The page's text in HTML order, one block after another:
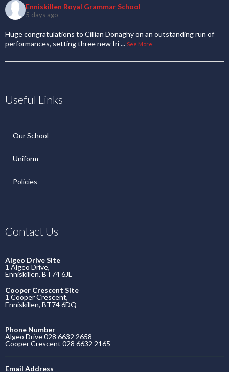
Enniskillen Royal Grammar School
5 days ago
Huge congratulations to Cillian Donaghy on an outstanding run of
performances, setting three new Iri... See More
Useful Links
Our School
Uniform
Policies
Contact Us
Algeo Drive Site
1 Algeo Drive,
Enniskillen, BT74 6JL
Cooper Crescent Site
1 Cooper Crescent,
Enniskillen, BT74 6DQ
Phone Number
Algeo Drive 028 6632 2658
Cooper Crescent 028 6632 2165
Email Address